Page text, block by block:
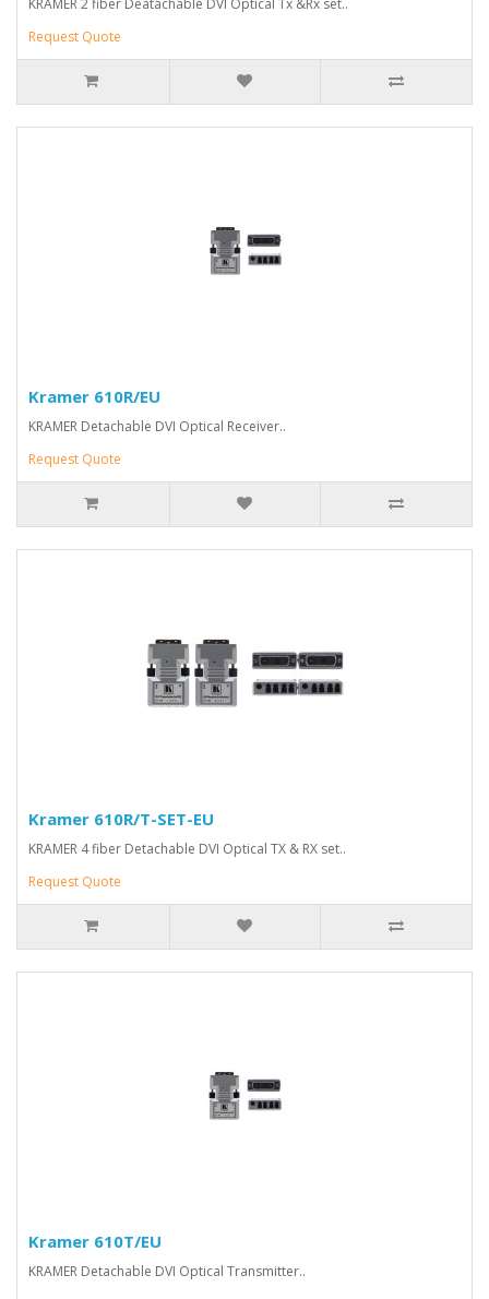
KRAMER 2 fiber Deatachable DVI Optical Tx &Rx set..
Request Quote
Kramer 610R/EU
KRAMER Detachable DVI Optical Receiver..
Request Quote
Kramer 610R/T-SET-EU
KRAMER 4 fiber Detachable DVI Optical TX & RX set..
Request Quote
Kramer 610T/EU
KRAMER Detachable DVI Optical Transmitter..